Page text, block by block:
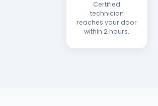
Certified
technician
reaches your door
within 2 hours.